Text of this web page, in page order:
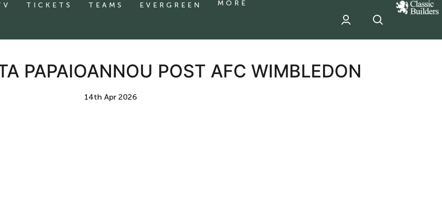
TICKETS TEAMS EVERGREEN MORE
classic
Builder
sponsor
PAPAIOANNOU POST AFC WIMBLEDON
14th Apr 2026